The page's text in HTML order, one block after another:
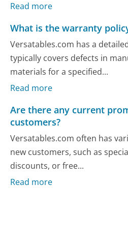
Read more
What is the warranty
Versatables.com has a
typically covers defects in
materials for a specified...
Read more
Are there any current
customers?
Versatables.com often has
new customers, such as
discounts, or free...
Read more